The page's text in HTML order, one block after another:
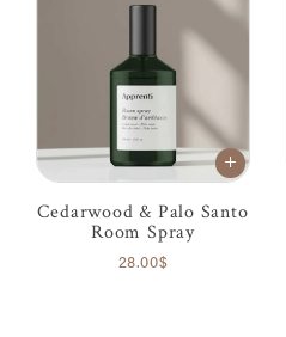
Cedarwood & Palo Santo
Room Spray
28.00$